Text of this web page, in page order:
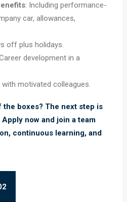
: Including performance-
car, allowances,
off plus holidays.
development in a
with motivated colleagues.
the boxes? The next step is
now and join a team
continuous learning, and